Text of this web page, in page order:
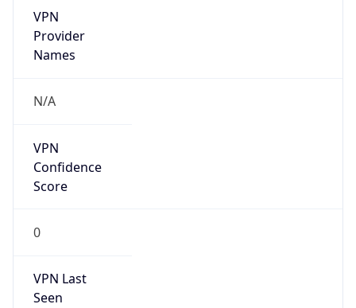
VPN
Provider
Names
N/A
VPN
Confidence
Score
0
VPN Last
Seen